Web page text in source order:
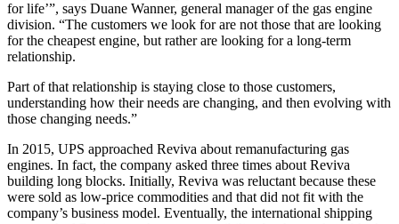
for life’”, says Duane Wanner, general manager of the gas engine
division. “The customers we look for are not those that are looking
for the cheapest engine, but rather are looking for a long-term
relationship.
Part of that relationship is staying close to those customers,
understanding how their needs are changing, and then evolving with
those changing needs.”
In 2015, UPS approached Reviva about remanufacturing gas
engines. In fact, the company asked three times about Reviva
building long blocks. Initially, Reviva was reluctant because these
were sold as low-price commodities and that did not fit with the
company’s business model. Eventually, the international shipping